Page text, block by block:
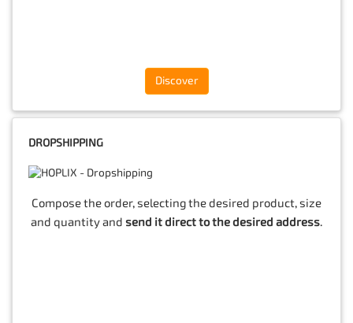
Discover
DROPSHIPPING
Compose the order, selecting the desired product, size
and quantity and send it direct to the desired address.